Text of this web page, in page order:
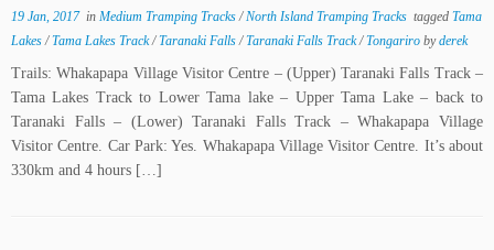
19 Jan, 2017in Medium Tramping Tracks/North Island Tramping Tracks tagged Tama
Lakes/Tama Lakes Track/Taranaki Falls/Taranaki Falls Track/Tongariro byderek
Trails: Whakapapa Village Visitor Centre – (Upper) Taranaki Falls Track –
Tama Lakes Track to Lower Tama lake – Upper Tama Lake – back to
Taranaki Falls – (Lower) Taranaki Falls Track – Whakapapa Village
Visitor Centre. Car Park: Yes. Whakapapa Village Visitor Centre. It’s about
330km and 4 hours […]